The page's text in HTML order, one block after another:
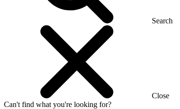
Search
Close
Can't find what you're looking for?